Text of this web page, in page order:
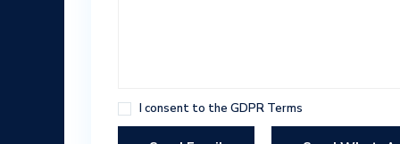
I consent to the GDPR Terms